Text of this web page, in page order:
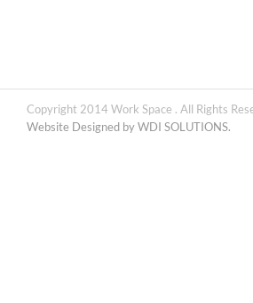
Copyright 2014 Work Space . All Rights
Website Designed by WDI SOLUTIONS.